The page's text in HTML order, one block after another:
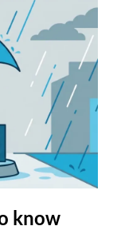
know